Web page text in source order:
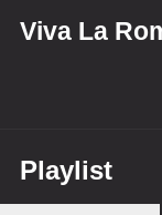
Viva La
Playlist